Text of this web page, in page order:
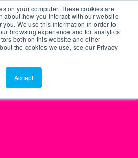
on your computer. These cookies are
about how you interact with our website
We use this information in order to
browsing experience and for analytics
both on this website and other
the cookies we use, see our Privacy
Accept